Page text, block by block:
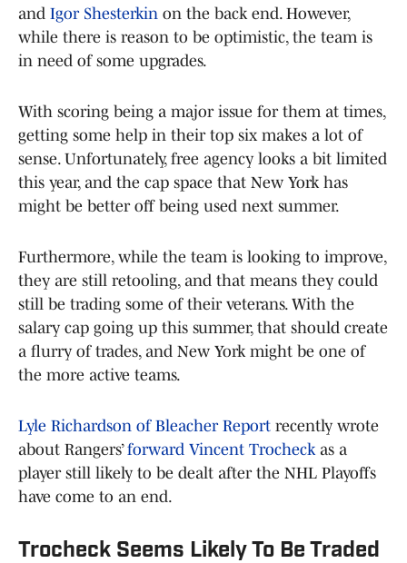
and Igor Shesterkin on the back end. However,
while there is reason to be optimistic, the team is
in need of some upgrades.
With scoring being a major issue for them at times,
getting some help in their top six makes a lot of
sense. Unfortunately, free agency looks a bit limited
this year, and the cap space that New York has
might be better off being used next summer.
Furthermore, while the team is looking to improve,
they are still retooling, and that means they could
still be trading some of their veterans. With the
salary cap going up this summer, that should create
a flurry of trades, and New York might be one of
the more active teams.
Lyle Richardson of Bleacher Report recently wrote
about Rangers’forward Vincent Trocheck as a
player still likely to be dealt after the NHL Playoffs
have come to an end.
Trocheck Seems Likely To Be Traded